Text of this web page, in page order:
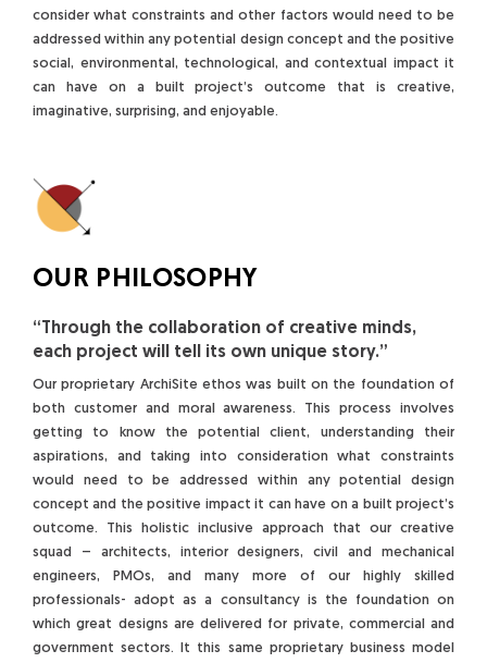
consider what constraints and other factors would need to be
addressed within any potential design concept and the positive
social, environmental, technological, and contextual impact it
can have on a built project’s outcome that is creative,
imaginative, surprising, and enjoyable.
OUR PHILOSOPHY
“Through the collaboration of creative minds,
each project will tell its own unique story.”
Our proprietary ArchiSite ethos was built on the foundation of
both customer and moral awareness. This process involves
getting to know the potential client, understanding their
aspirations, and taking into consideration what constraints
would need to be addressed within any potential design
concept and the positive impact it can have on a built project’s
outcome. This holistic inclusive approach that our creative
squad – architects, interior designers, civil and mechanical
engineers, PMOs, and many more of our highly skilled
professionals- adopt as a consultancy is the foundation on
which great designs are delivered for private, commercial and
government sectors. It this same proprietary business model